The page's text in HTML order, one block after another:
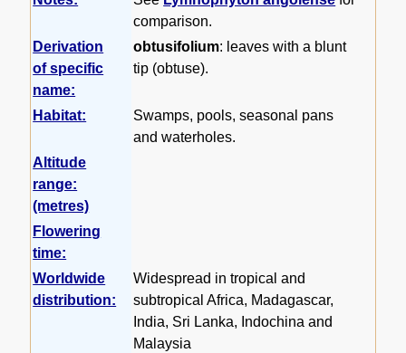
comparison.
Derivation
of specific
name:
obtusifolium: leaves with a blunt
tip (obtuse).
Habitat:
Swamps, pools, seasonal pans
and waterholes.
Altitude
range:
(metres)
Flowering
time:
Worldwide
distribution:
Widespread in tropical and
subtropical Africa, Madagascar,
India, Sri Lanka, Indochina and
Malaysia